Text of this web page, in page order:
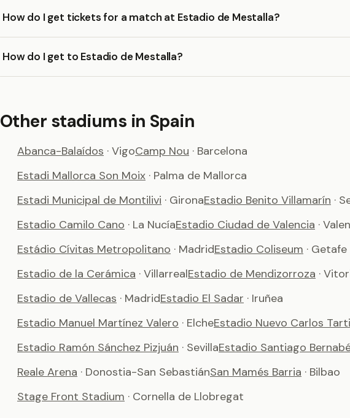
How do I get tickets for a match at Estadio de Mestalla?
How do I get to Estadio de Mestalla?
Other stadiums in Spain
Abanca-Balaídos · VigoCamp Nou · Barcelona
Estadi Mallorca Son Moix · Palma de Mallorca
Estadi Municipal de Montilivi · GironaEstadio Benito Villamarín ·
Estadio Camilo Cano · La NucíaEstadio Ciudad de Valencia ·
Estádio Cívitas Metropolitano · MadridEstadio Coliseum · Getafe
Estadio de la Cerámica · VillarrealEstadio de Mendizorroza ·
Estadio de Vallecas · MadridEstadio El Sadar · Iruñea
Estadio Manuel Martínez Valero · ElcheEstadio Nuevo Carlos
Estadio Ramón Sánchez Pizjuán · SevillaEstadio Santiago
Reale Arena · Donostia-San SebastiánSan Mamés Barria · Bilbao
Stage Front Stadium · Cornella de Llobregat